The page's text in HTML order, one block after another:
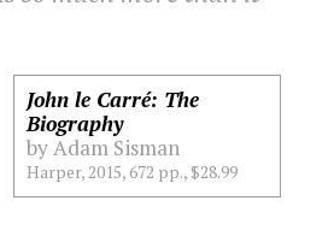
John le Carré: The
Biography
by Adam Sisman
Harper, 2015, 672 pp., $28.99